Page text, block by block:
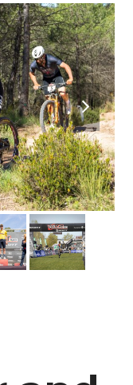
next
slide